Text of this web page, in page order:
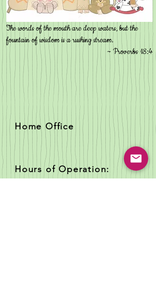
The words of the mouth are deep waters, but the
fountain of wisdom is a rushing stream.
~ Proverbs 18:4
Home Office
Hours of Operation: